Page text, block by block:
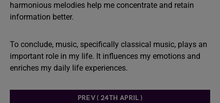
harmonious melodies help me concentrate and retain
information better.
To conclude, music, specifically classical music, plays an
important role in my life. It influences my emotions and
enriches my daily life experiences.
PREV ( 24TH APRIL )